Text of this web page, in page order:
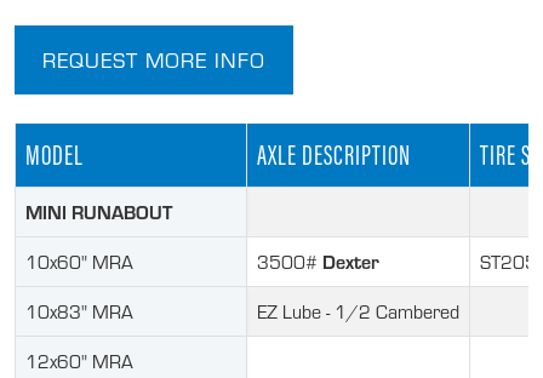
REQUEST MORE INFO
MODEL AXLE DESCRIPTION TIRE
MINI RUNABOUT
10x60" MRA 3500# Dexter
10x83" MRA EZ Lube - 1/2 Cambered
12x60" MRA